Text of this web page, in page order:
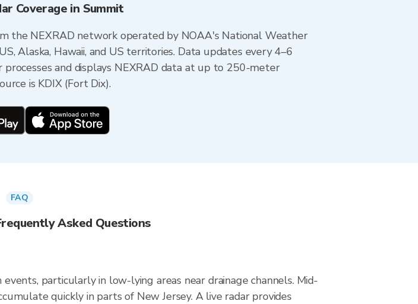
Coverage in Summit
the NEXRAD network operated by NOAA's National Weather
Alaska, Hawaii, and US territories. Data updates every 4–6
processes and displays NEXRAD data at up to 250-meter
is KDIX (Fort Dix).
FAQ
Asked Questions
particularly in low-lying areas near drainage channels. Mid-
quickly in parts of New Jersey. A live radar provides